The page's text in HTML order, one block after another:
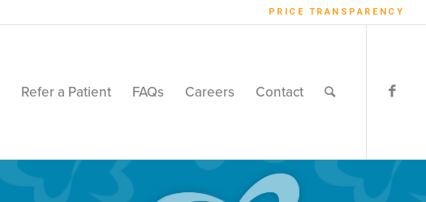
PRICE TRANSPARENCY
Refer a Patient FAQs Careers Contact